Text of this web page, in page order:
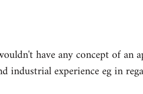
have any concept of
industrial experience eg in